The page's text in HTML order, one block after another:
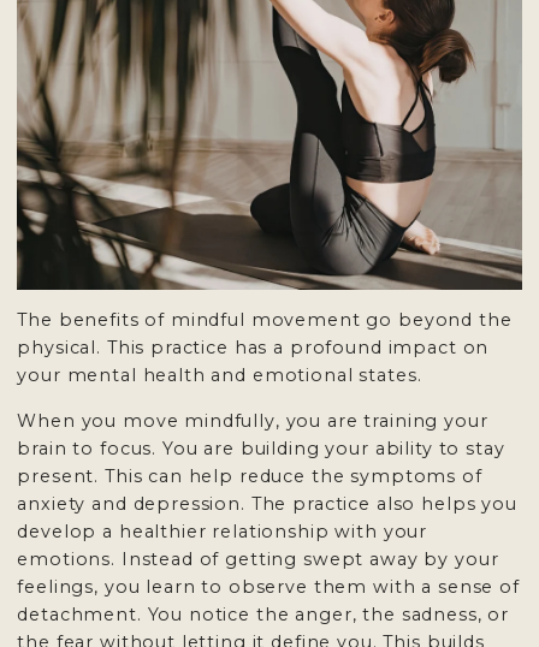
The benefits of mindful movement go beyond the
physical. This practice has a profound impact on
your mental health and emotional states.
When you move mindfully, you are training your
brain to focus. You are building your ability to stay
present. This can help reduce the symptoms of
anxiety and depression. The practice also helps you
develop a healthier relationship with your
emotions. Instead of getting swept away by your
feelings, you learn to observe them with a sense of
detachment. You notice the anger, the sadness, or
the fear without letting it define you. This builds